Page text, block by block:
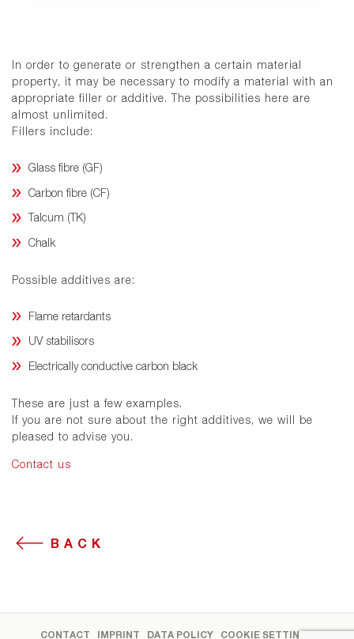
In order to generate or strengthen a certain material
property, it may be necessary to modify a material with an
appropriate filler or additive. The possibilities here are
almost unlimited.
Fillers include:
Glass fibre (GF)
Carbon fibre (CF)
Talcum (TK)
Chalk
Possible additives are:
Flame retardants
UV stabilisors
Electrically conductive carbon black
These are just a few examples.
If you are not sure about the right additives, we will be
pleased to advise you.
Contact us
BACK
CONTACT IMPRINT DATA POLICY COOKIE SETTINGS